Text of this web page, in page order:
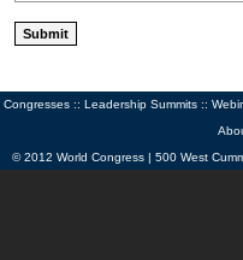
Congresses :: Leadership Summits ::
© 2012 World Congress | 500 West